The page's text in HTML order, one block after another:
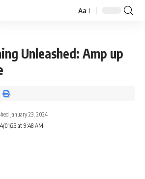
Aa
Unleashed: Amp up
January 23, 2024
01/23 at 9:48 AM